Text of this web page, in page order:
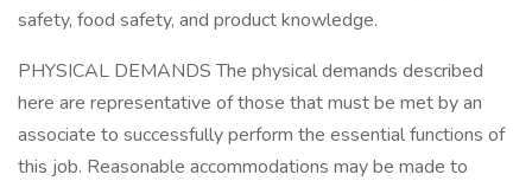
safety, food safety, and product knowledge.
PHYSICAL DEMANDS The physical demands described
here are representative of those that must be met by an
associate to successfully perform the essential functions of
this job. Reasonable accommodations may be made to